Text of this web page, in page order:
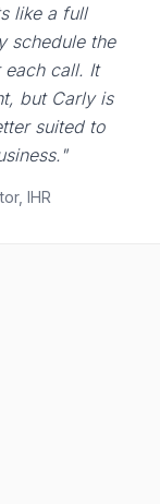
like a full
schedule the
call. It
but Carly is
suited to
IHR